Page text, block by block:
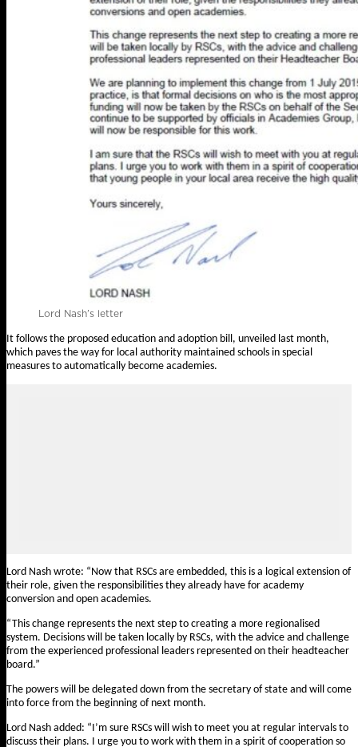
Lord Nash’s letter
It follows the proposed education and adoption bill, unveiled last month,
which paves the way for local authority maintained schools in special
measures to automatically become academies.
Lord Nash wrote: “Now that RSCs are embedded, this is a logical extension of
their role, given the responsibilities they already have for academy
conversion and open academies.
“This change represents the next step to creating a more regionalised
system. Decisions will be taken locally by RSCs, with the advice and challenge
from the experienced professional leaders represented on their headteacher
board.”
The powers will be delegated down from the secretary of state and will come
into force from the beginning of next month.
Lord Nash added: “I’m sure RSCs will wish to meet you at regular intervals to
discuss their plans. I urge you to work with them in a spirit of cooperation so